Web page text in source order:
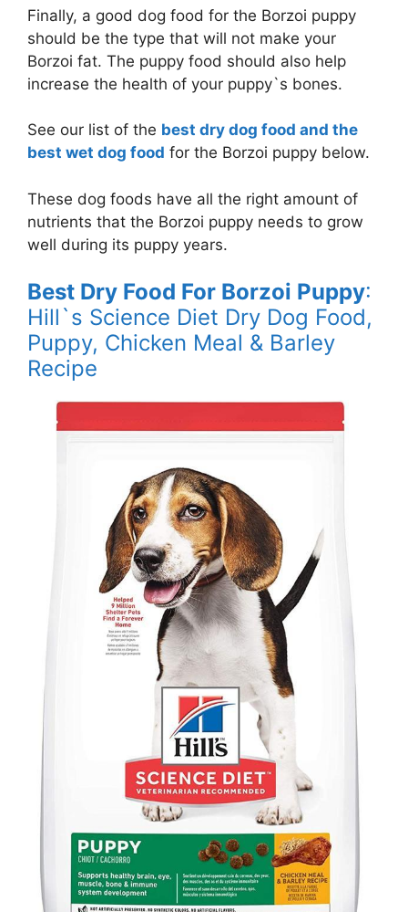
Finally, a good dog food for the Borzoi puppy
should be the type that will not make your
Borzoi fat. The puppy food should also help
increase the health of your puppy`s bones.
See our list of the best dry dog food and the
best wet dog food for the Borzoi puppy below.
These dog foods have all the right amount of
nutrients that the Borzoi puppy needs to grow
well during its puppy years.
Best Dry Food For Borzoi Puppy:
Hill`s Science Diet Dry Dog Food,
Puppy, Chicken Meal & Barley
Recipe